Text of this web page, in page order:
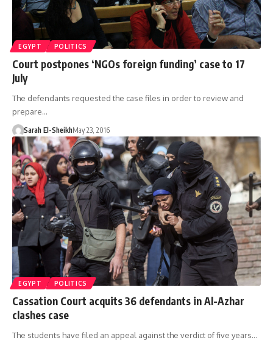
EGYPT POLITICS
Court postpones ‘NGOs foreign funding’ case to 17
July
The defendants requested the case files in order to review and
prepare…
Sarah El-SheikhMay 23, 2016
EGYPT POLITICS
Cassation Court acquits 36 defendants in Al-Azhar
clashes case
The students have filed an appeal against the verdict of five years…